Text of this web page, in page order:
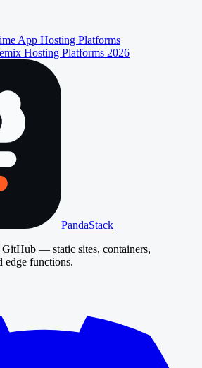
App Hosting Platforms
Hosting Platforms 2026
PandaStack
— static sites, containers,
edge functions.